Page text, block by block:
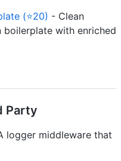
(⭐20) - Clean
with enriched
Party
logger middleware that